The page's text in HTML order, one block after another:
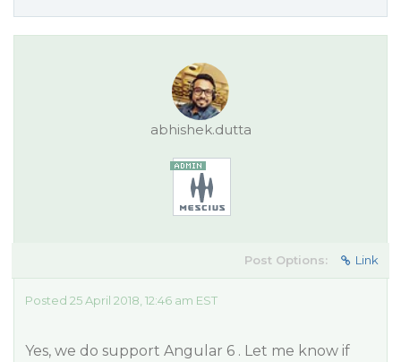
abhishek.dutta
Post Options: Link
Posted 25 April 2018, 12:46 am EST
Yes, we do support Angular 6 . Let me know if